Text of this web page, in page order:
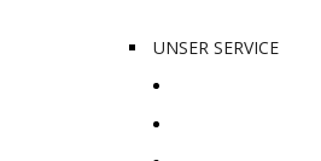
UNSER SERVICE